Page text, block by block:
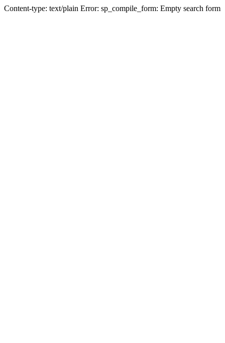
Content-type: text/plain Error: sp_compile_form: Empty search form